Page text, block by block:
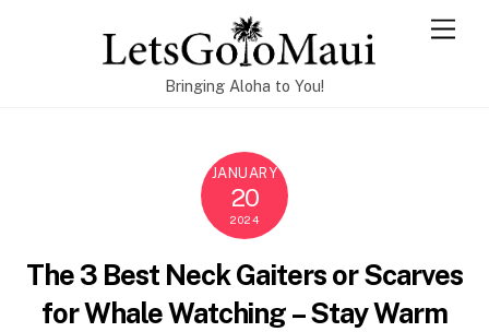
Bringing Aloha to You!
JANUARY
20
2024
The 3 Best Neck Gaiters or Scarves
for Whale Watching – Stay Warm